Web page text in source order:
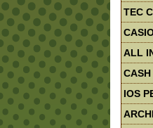
TEC
ALL
IOS